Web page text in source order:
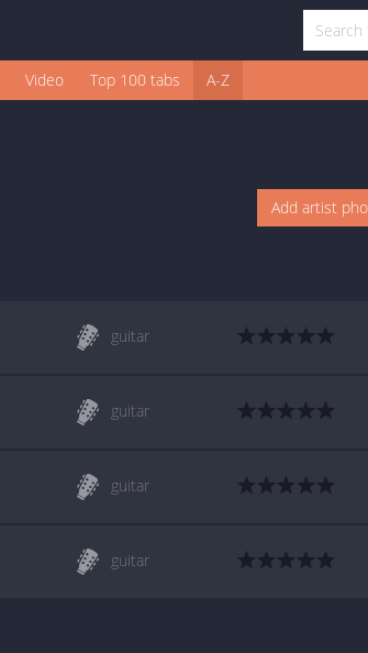
Video Top 100 tabs A-Z
Add artist
guitar
guitar
guitar
guitar